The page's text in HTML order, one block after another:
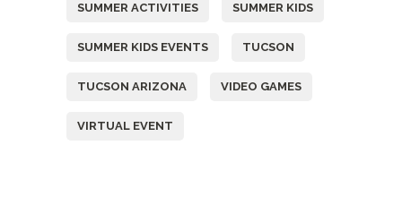
SUMMER ACTIVITIES SUMMER KIDS
SUMMER KIDS EVENTS TUCSON
TUCSON ARIZONA VIDEO GAMES
VIRTUAL EVENT